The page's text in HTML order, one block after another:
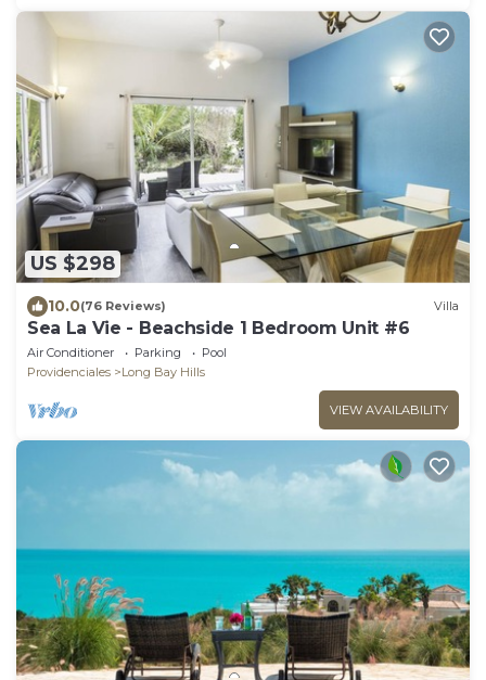
US $298
10.0(76 Reviews) Villa
Sea La Vie - Beachside 1 Bedroom Unit #6
Air Conditioner Parking
Pool
Providenciales
Long Bay Hills
VIEW AVAILABILITY